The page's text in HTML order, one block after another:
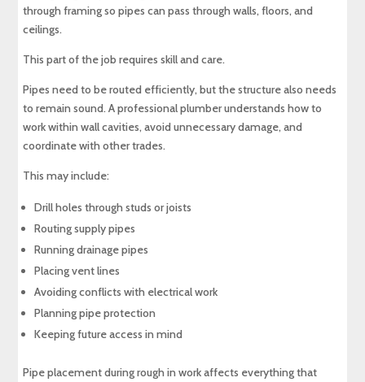
through framing so pipes can pass through walls, floors, and
ceilings.
This part of the job requires skill and care.
Pipes need to be routed efficiently, but the structure also needs
to remain sound. A professional plumber understands how to
work within wall cavities, avoid unnecessary damage, and
coordinate with other trades.
This may include:
Drill holes through studs or joists
Routing supply pipes
Running drainage pipes
Placing vent lines
Avoiding conflicts with electrical work
Planning pipe protection
Keeping future access in mind
Pipe placement during rough in work affects everything that